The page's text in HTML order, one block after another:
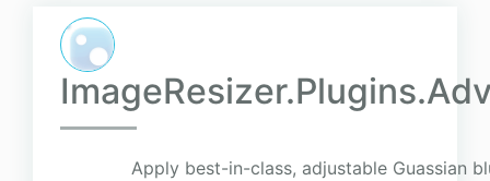
Apply best-in-class, adjustable Guassian